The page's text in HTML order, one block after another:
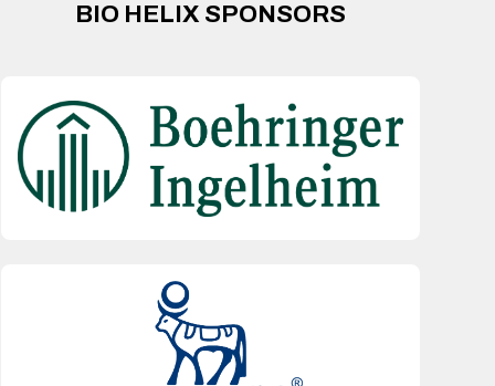
BIO HELIX SPONSORS